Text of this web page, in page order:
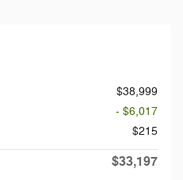
$38,999
- $6,017
$215
$33,197